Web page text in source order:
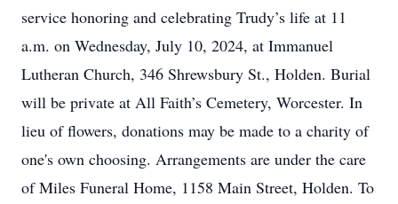
service honoring and celebrating Trudy’s life at 11
a.m. on Wednesday, July 10, 2024, at Immanuel
Lutheran Church, 346 Shrewsbury St., Holden. Burial
will be private at All Faith’s Cemetery, Worcester. In
lieu of flowers, donations may be made to a charity of
one's own choosing. Arrangements are under the care
of Miles Funeral Home, 1158 Main Street, Holden. To